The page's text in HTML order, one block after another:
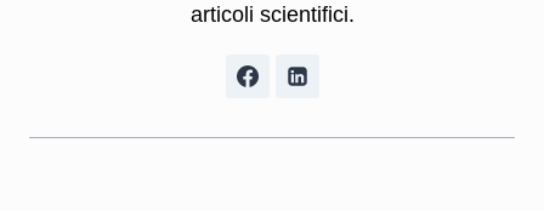
articoli scientifici.